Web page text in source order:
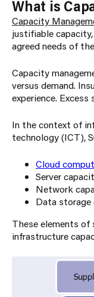
What is
Capacity
justifiable
agreed needs of
Capacity
versus demand.
experience.
In the context of
technology (ICT),
Cloud
Server
Network
Data
These elements of
infrastructure